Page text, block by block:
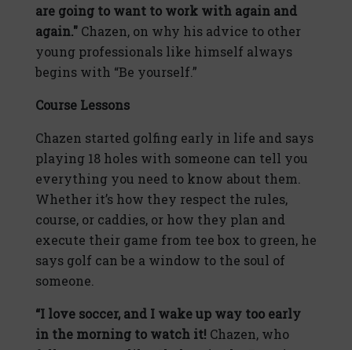
are going to want to work with again and
again." Chazen, on why his advice to other
young professionals like himself always
begins with “Be yourself.”
Course Lessons
Chazen started golfing early in life and says
playing 18 holes with someone can tell you
everything you need to know about them.
Whether it’s how they respect the rules,
course, or caddies, or how they plan and
execute their game from tee box to green, he
says golf can be a window to the soul of
someone.
“I love soccer, and I wake up way too early
in the morning to watch it! Chazen, who